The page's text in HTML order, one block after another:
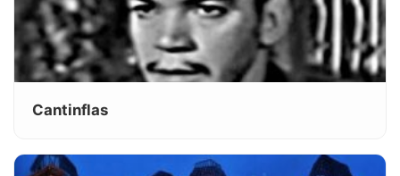
Cantinflas